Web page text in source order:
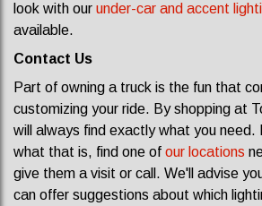
look with our under-car and accent
available.
Contact Us
Part of owning a truck is the fun that
customizing your ride. By shopping at
will always find exactly what you need.
what that is, find one of our locations
give them a visit or call. We'll advise
can offer suggestions about which